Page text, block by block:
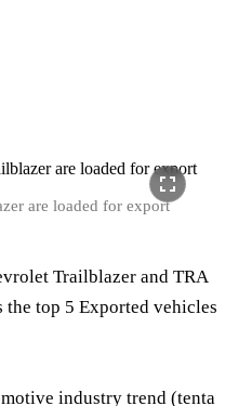
fullscreen
are loaded for export
Trailblazer and TRA
the top 5 Exported vehicles
industry trend (tenta